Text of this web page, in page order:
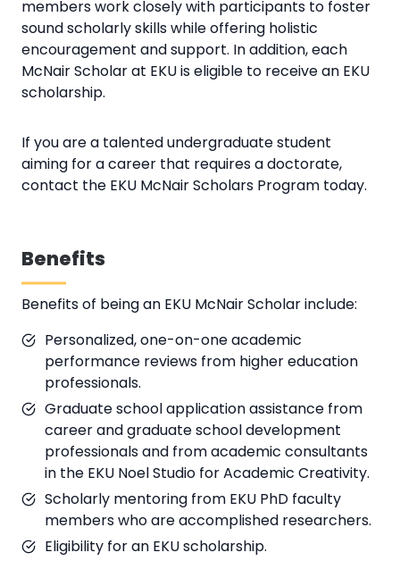
members work closely with participants to foster
sound scholarly skills while offering holistic
encouragement and support. In addition, each
McNair Scholar at EKU is eligible to receive an EKU
scholarship.
If you are a talented undergraduate student
aiming for a career that requires a doctorate,
contact the EKU McNair Scholars Program today.
Benefits
Benefits of being an EKU McNair Scholar include:
Personalized, one-on-one academic
performance reviews from higher education
professionals.
Graduate school application assistance from
career and graduate school development
professionals and from academic consultants
in the EKU Noel Studio for Academic Creativity.
Scholarly mentoring from EKU PhD faculty
members who are accomplished researchers.
Eligibility for an EKU scholarship.